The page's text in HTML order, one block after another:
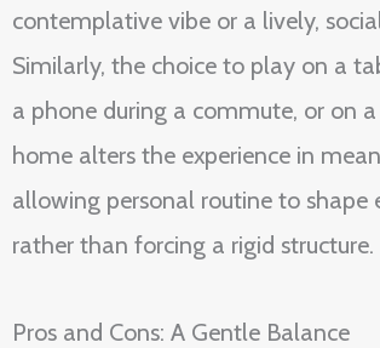
contemplative vibe or a lively,
Similarly, the choice to play on a
a phone during a commute, or on
home alters the experience in
allowing personal routine to
rather than forcing a rigid structure.
Pros and Cons: A Gentle Balance